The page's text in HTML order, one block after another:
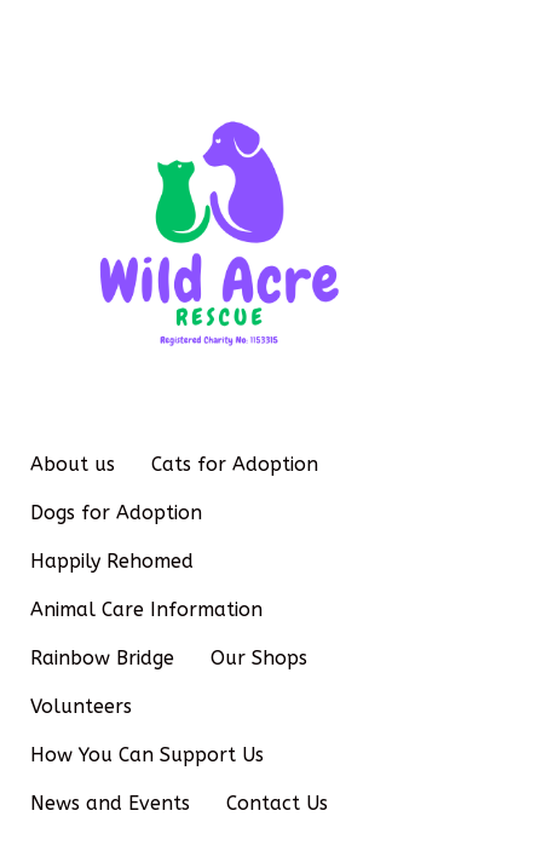
About us Cats for Adoption
Dogs for Adoption
Happily Rehomed
Animal Care Information
Rainbow Bridge Our Shops
Volunteers
How You Can Support Us
News and Events Contact Us